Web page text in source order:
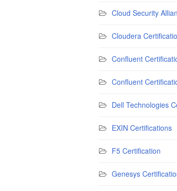
Cloud Security
Cloudera
Confluent
Confluent
Dell Technologies
EXIN Certifications
F5 Certification
Genesys